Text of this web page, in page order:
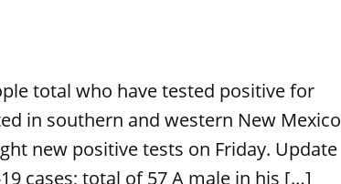
total who have tested positive for
in southern and western New Mexico
new positive tests on Friday. Update
cases; total of 57 A male in his […]